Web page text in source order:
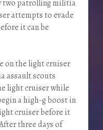
two patrolling militia
attempts to evade
it can be
on the light cruiser
assault scouts
light cruiser while
a high-g boost in
cruiser before it
three days of